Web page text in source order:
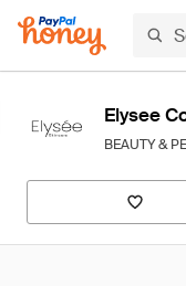
Elysee
BEAUTY &